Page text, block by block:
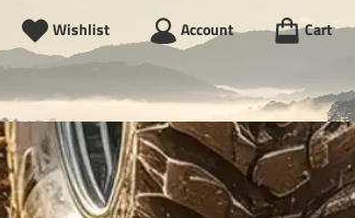
Wishlist Account Cart